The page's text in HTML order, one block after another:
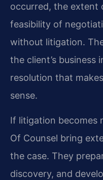
occurred, the extent
feasibility of
without litigation.
the client’s business
resolution that
sense.
If litigation becomes
Of Counsel bring
the case. They
discovery, and